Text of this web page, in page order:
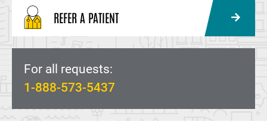
REFER A PATIENT
For all requests:
1-888-573-5437